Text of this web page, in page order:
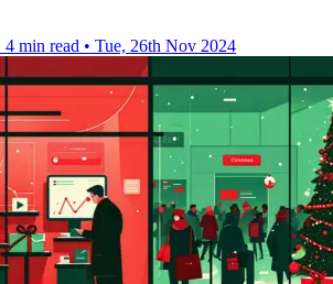
4 min read • Tue, 26th Nov 2024